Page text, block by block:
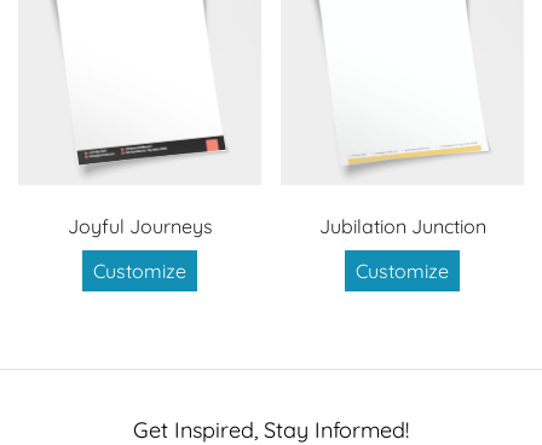
Joyful Journeys
Customize
Jubilation Junction
Customize
Get Inspired, Stay Informed!